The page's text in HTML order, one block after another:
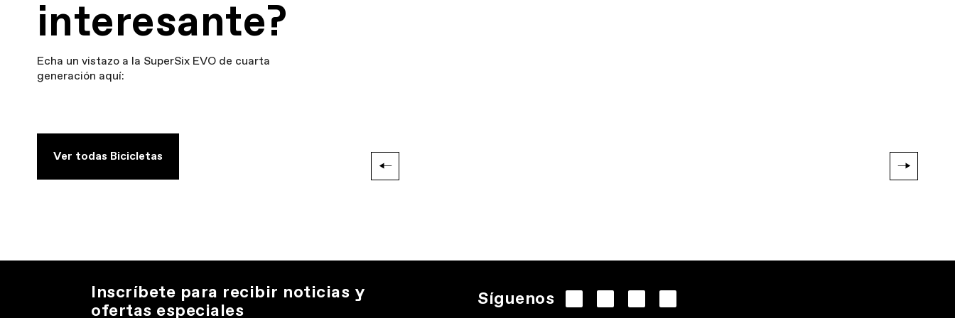
interesante?
Echa un vistazo a la SuperSix EVO de cuarta
generación aquí:
Ver todas Bicicletas
Inscríbete para recibir noticias y
ofertas especiales
Síguenos